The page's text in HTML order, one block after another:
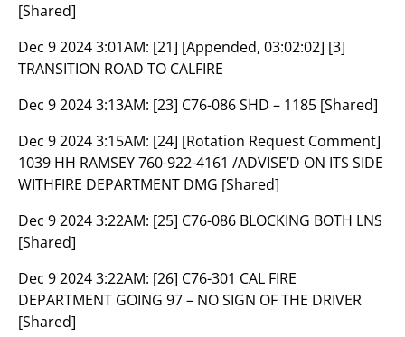
[Shared]
Dec 9 2024 3:01AM: [21] [Appended, 03:02:02] [3]
TRANSITION ROAD TO CALFIRE
Dec 9 2024 3:13AM: [23] C76-086 SHD – 1185 [Shared]
Dec 9 2024 3:15AM: [24] [Rotation Request Comment]
1039 HH RAMSEY 760-922-4161 /ADVISE’D ON ITS SIDE
WITHFIRE DEPARTMENT DMG [Shared]
Dec 9 2024 3:22AM: [25] C76-086 BLOCKING BOTH LNS
[Shared]
Dec 9 2024 3:22AM: [26] C76-301 CAL FIRE
DEPARTMENT GOING 97 – NO SIGN OF THE DRIVER
[Shared]